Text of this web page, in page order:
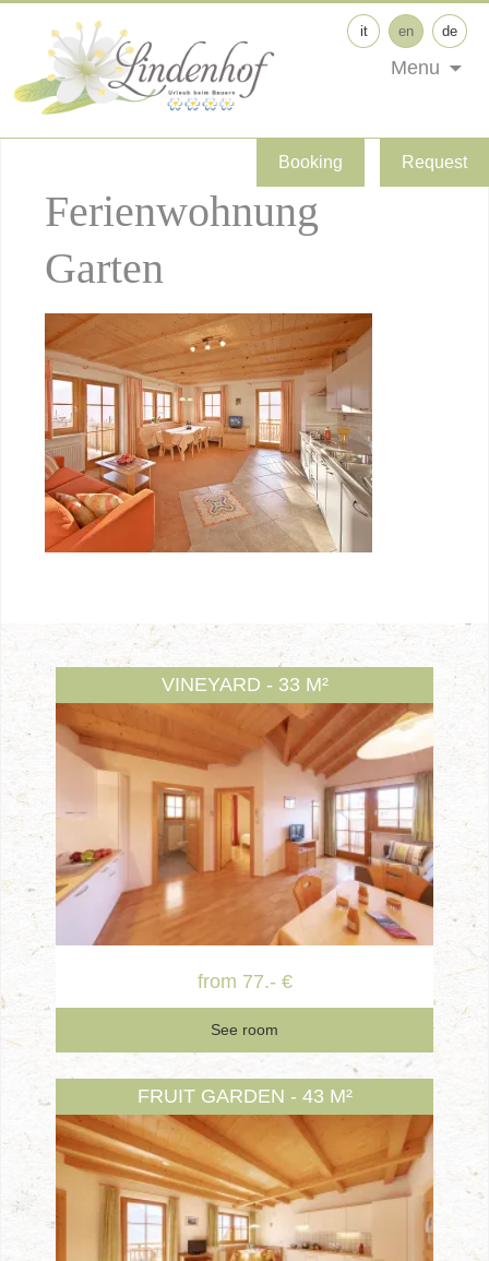
Booking Request
it en de
Menu
Ferienwohnung
Garten
VINEYARD - 33 M²
from 77.- €
See room
FRUIT GARDEN - 43 M²